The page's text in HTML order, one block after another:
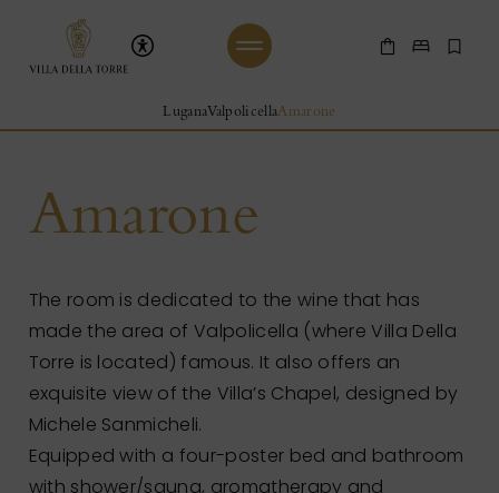
Skip to main content
Villa Della Torre
Shop Online
Make
Beginning of Main Content
LuganaValpolicellaAmarone
Amarone
The room is dedicated to the wine that has
made the area of Valpolicella (where Villa Della
Torre is located) famous. It also offers an
exquisite view of the Villa’s Chapel, designed by
Michele Sanmicheli.
Equipped with a four-poster bed and bathroom